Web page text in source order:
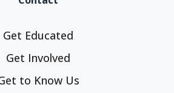
Get Educated
Get Involved
to Know Us